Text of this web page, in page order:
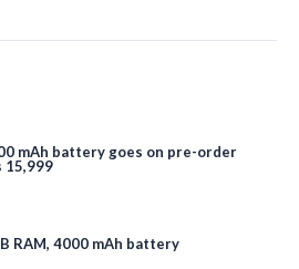
mAh battery goes on pre-order
15,999
RAM, 4000 mAh battery